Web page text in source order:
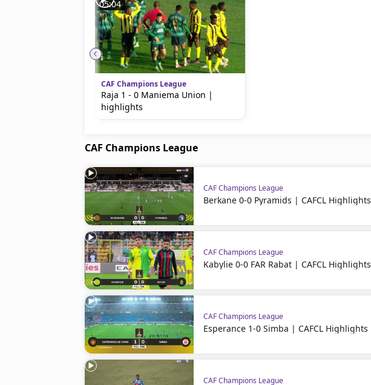
05:04
CAF Champions League
Raja 1 - 0 Maniema Union |
highlights
CAF Champions League
CAF Champions League
Berkane 0-0 Pyramids | CAFCL Highlights
CAF Champions League
Kabylie 0-0 FAR Rabat | CAFCL Highlights
CAF Champions League
Esperance 1-0 Simba | CAFCL Highlights
CAF Champions League